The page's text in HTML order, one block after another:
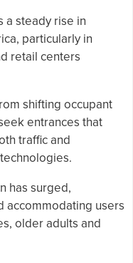
a steady rise in
particularly in
retail centers
shifting occupant
entrances that
traffic and
has surged,
accommodating users
older adults and